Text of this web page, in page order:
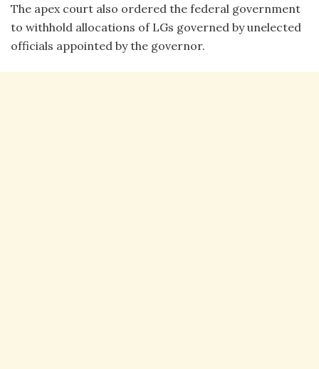
The apex court also ordered the federal government
to withhold allocations of LGs governed by unelected
officials appointed by the governor.